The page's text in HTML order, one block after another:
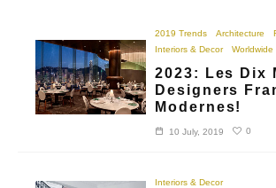
2019 Trends Architecture
Interiors & Decor
Worldwide
2023: Les Dix
Designers
Modernes!
10 July, 2019 0
Interiors & Decor